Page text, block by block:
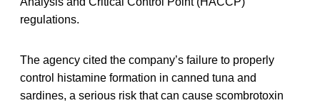
regulations.
The agency cited the company’s failure to properly
control histamine formation in canned tuna and
sardines, a serious risk that can cause scombrotoxin